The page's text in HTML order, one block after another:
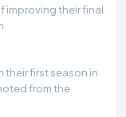
improving their final
their first season in
from the